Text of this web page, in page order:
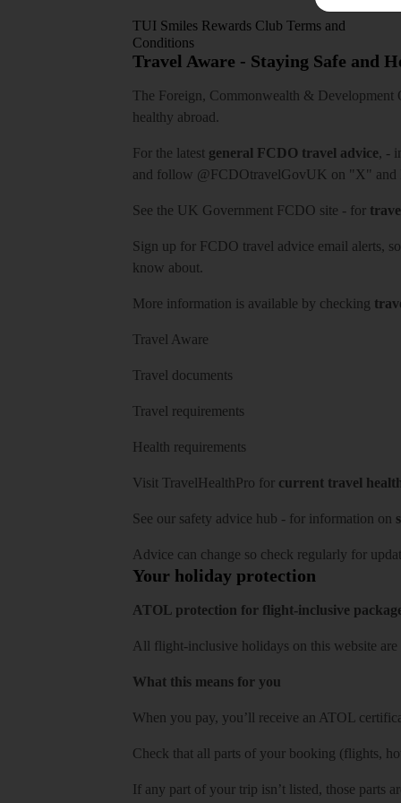
TUI Smiles Rewards Club Terms and
Conditions
Travel Aware - Staying Safe and
The Foreign, Commonwealth & Development
healthy abroad.
For the latest general FCDO travel advice, -
and follow @FCDOtravelGovUK on "X" and
See the UK Government FCDO site - for
Sign up for FCDO travel advice email alerts,
know about.
More information is available by checking
Travel Aware
Travel documents
Travel requirements
Health requirements
Visit TravelHealthPro for current travel
See our safety advice hub - for information on
Advice can change so check regularly for
Your holiday protection
ATOL protection for flight-inclusive
All flight-inclusive holidays on this website
What this means for you
When you pay, you’ll receive an ATOL
Check that all parts of your booking (flights,
If any part of your trip isn’t listed, those parts